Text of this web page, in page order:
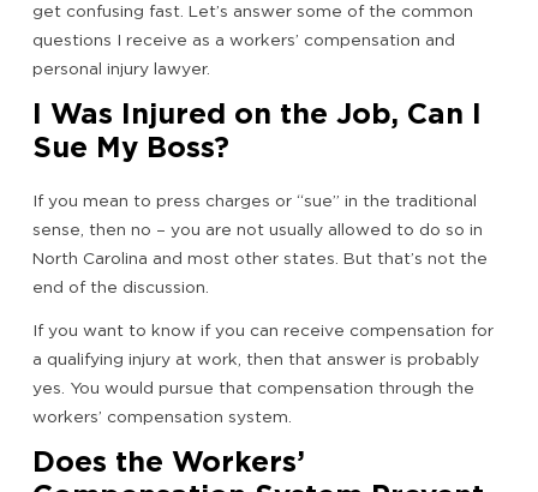
get confusing fast. Let’s answer some of the common
questions I receive as a workers’ compensation and
personal injury lawyer.
I Was Injured on the Job, Can I
Sue My Boss?
If you mean to press charges or “sue” in the traditional
sense, then no – you are not usually allowed to do so in
North Carolina and most other states. But that’s not the
end of the discussion.
If you want to know if you can receive compensation for
a qualifying injury at work, then that answer is probably
yes. You would pursue that compensation through the
workers’ compensation system.
Does the Workers’